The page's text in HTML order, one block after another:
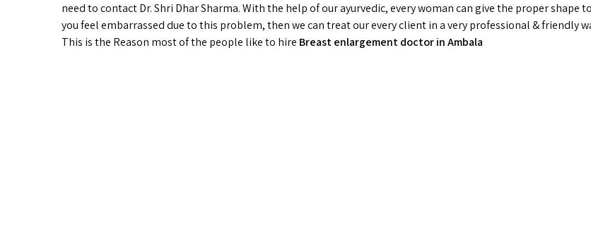
need to contact Dr. Shri Dhar Sharma. With the help of our ayurvedic, every woman can give the proper shape
you feel embarrassed due to this problem, then we can treat our every client in a very professional & friendly
This is the Reason most of the people like to hire Breast enlargement doctor in Ambala